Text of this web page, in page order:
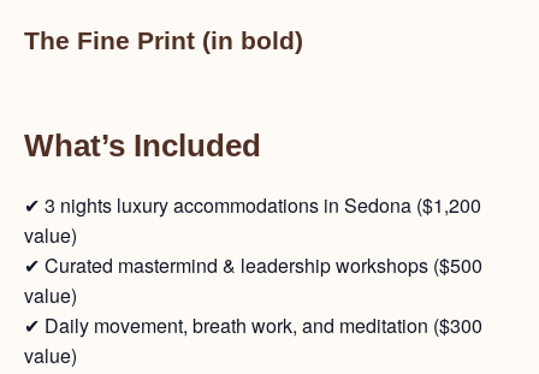
The Fine Print (in bold)
What’s Included
✔ 3 nights luxury accommodations in Sedona ($1,200
value)
✔ Curated mastermind & leadership workshops ($500
value)
✔ Daily movement, breath work, and meditation ($300
value)